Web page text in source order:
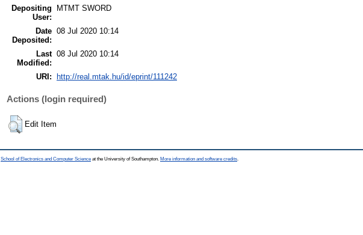
Depositing
User:
MTMT SWORD
Date
Deposited:
08 Jul 2020 10:14
Last
Modified:
08 Jul 2020 10:14
URI: http://real.mtak.hu/id/eprint/111242
Actions (login required)
Edit Item
School of Electronics and Computer Science at the University of Southampton. More information and software credits